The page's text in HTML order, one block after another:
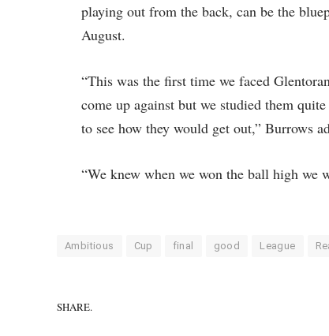
playing out from the back, can be the
August.
“This was the first time we faced
come up against but we studied them
to see how they would get out,” Burrows
“We knew when we won the ball high we
Ambitious Cup final good League
SHARE.